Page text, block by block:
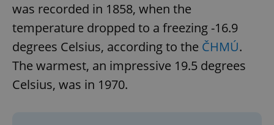
was recorded in 1858, when the
temperature dropped to a freezing -16.9
degrees Celsius, according to the ČHMÚ.
The warmest, an impressive 19.5 degrees
Celsius, was in 1970.